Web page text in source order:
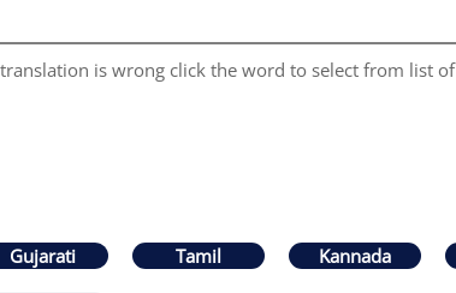
is wrong click the word to select from list of
Gujarati Tamil Kannada